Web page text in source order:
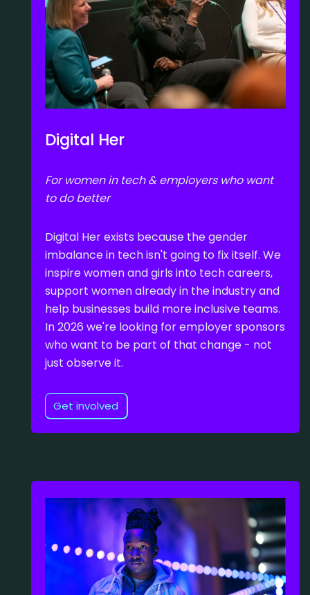
Digital Her
For women in tech & employers who want
to do better
Digital Her exists because the gender
imbalance in tech isn't going to fix itself. We
inspire women and girls into tech careers,
support women already in the industry and
help businesses build more inclusive teams.
In 2026 we're looking for employer sponsors
who want to be part of that change - not
just observe it.
Get involved